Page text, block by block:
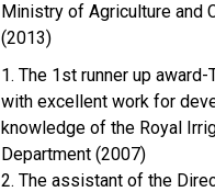
Ministry of Agriculture and
(2013)
1. The 1st runner up award-
with excellent work for
knowledge of the Royal
Department (2007)
2. The assistant of the